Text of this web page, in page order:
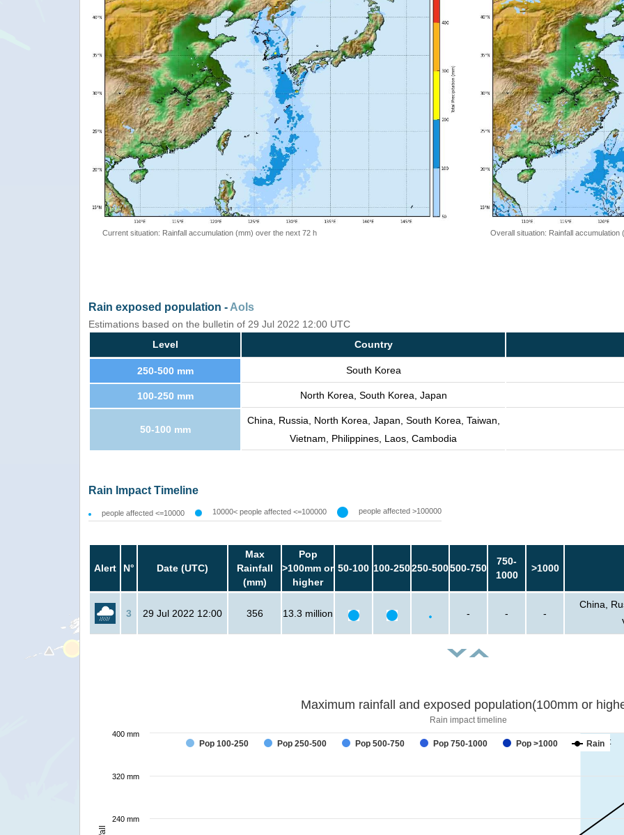
Current situation: Rainfall accumulation (mm) over the next 72 h Overall situation: Rainfall
Rain exposed population -AoIs
Estimations based on the bulletin of 29 Jul 2022 12:00 UTC
Level
Country
250-500 mm South Korea
100-250 mm North Korea, South Korea, Japan
50-100 mm
China, Russia, North Korea, Japan, South Korea, Taiwan,
Vietnam, Philippines, Laos, Cambodia
Rain Impact Timeline
people affected <=10000 10000< people affected <=100000 people affected >100000
Alert N° Date (UTC)
Max
Rainfall
(mm)
Pop
>100mm or
higher
50-100 100-250250-500500-750
750-
1000
>1000
3 29 Jul 2022 12:00 356 13.3 million - - -
China,
forecast
Maximum rainfall and exposed population(100mm or
Rain impact timeline
Pop 100-250 Pop 250-500 Pop 500-750 Pop 750-1000 Pop >1000 Rain
240 mm
320 mm
400 mm